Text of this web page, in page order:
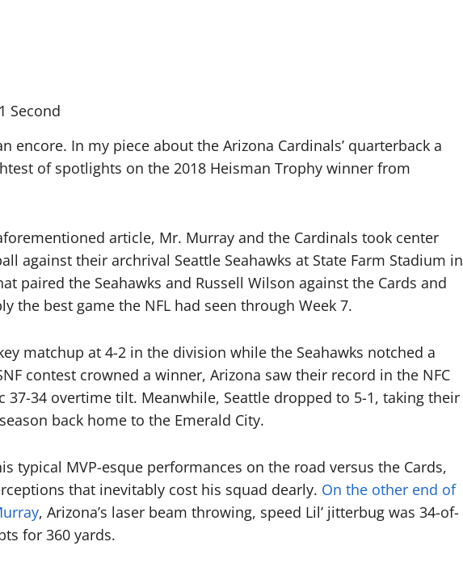
Second
encore. In my piece about the Arizona Cardinals’ quarterback a
of spotlights on the 2018 Heisman Trophy winner from
article, Mr. Murray and the Cardinals took center
against their archrival Seattle Seahawks at State Farm Stadium in
paired the Seahawks and Russell Wilson against the Cards and
the best game the NFL had seen through Week 7.
matchup at 4-2 in the division while the Seahawks notched a
contest crowned a winner, Arizona saw their record in the NFC
37-34 overtime tilt. Meanwhile, Seattle dropped to 5-1, taking their
back home to the Emerald City.
typical MVP-esque performances on the road versus the Cards,
that inevitably cost his squad dearly. On the other end of
, Arizona’s laser beam throwing, speed Lil’ jitterbug was 34-of-
for 360 yards.